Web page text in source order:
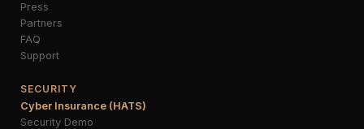
Press
Partners
FAQ
Support
SECURITY
Cyber Insurance (HATS)
Security Demo